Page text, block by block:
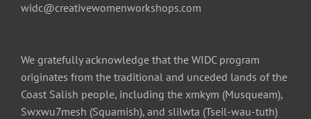
widc@creativewomenworkshops.com
We gratefully acknowledge that the WIDC program
originates from the traditional and unceded lands of the
Coast Salish people, including the xmkym (Musqueam),
Swxwu7mesh (Squamish), and slilwta (Tseil-wau-tuth)